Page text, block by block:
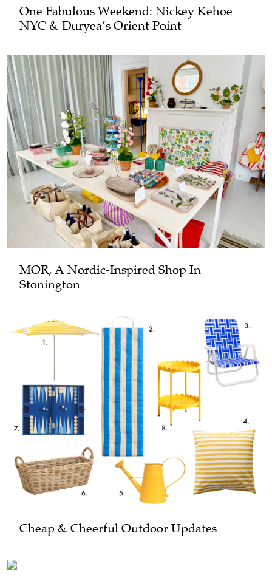
One Fabulous Weekend: Nickey Kehoe
NYC & Duryea’s Orient Point
MOR, A Nordic-Inspired Shop In
Stonington
Cheap & Cheerful Outdoor Updates